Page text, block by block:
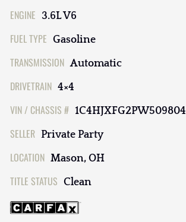
ENGINE 3.6L V6
FUEL TYPE Gasoline
TRANSMISSION Automatic
DRIVETRAIN 4×4
VIN / CHASSIS # 1C4HJXFG2PW509804
SELLER Private Party
LOCATION Mason, OH
TITLE STATUS Clean